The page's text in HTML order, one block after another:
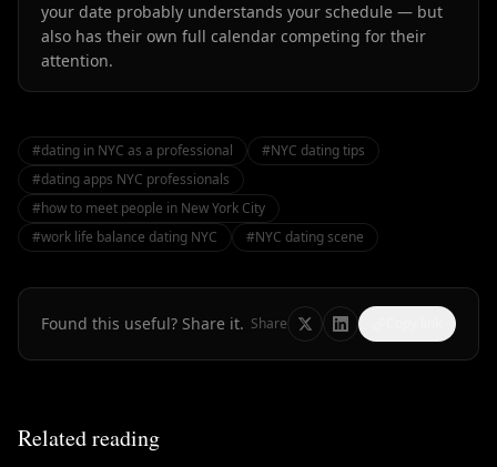
your date probably understands your schedule — but
also has their own full calendar competing for their
attention.
#dating in NYC as a professional #NYC dating tips
#dating apps NYC professionals
#how to meet people in New York City
#work life balance dating NYC #NYC dating scene
Found this useful? Share it. Share
Related reading